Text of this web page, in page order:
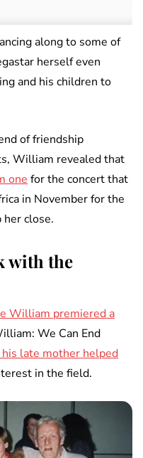
along to some of
herself even
and his children to
of friendship
William revealed that
one for the concert that
in November for the
her close.
with the
William premiered a
We Can End
late mother helped
in the field.